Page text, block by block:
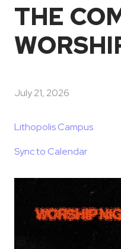
THE
July 21, 2026
Lithopolis Campus
Sync to Calendar